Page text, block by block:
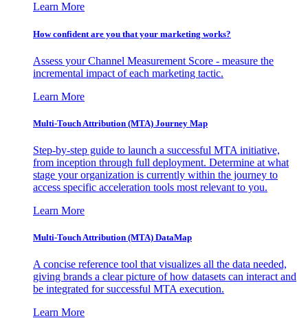
Learn More
How confident are you that your marketing works?
Assess your Channel Measurement Score - measure the
incremental impact of each marketing tactic.
Learn More
Multi-Touch Attribution (MTA) Journey Map
Step-by-step guide to launch a successful MTA initiative,
from inception through full deployment. Determine at what
stage your organization is currently within the journey to
access specific acceleration tools most relevant to you.
Learn More
Multi-Touch Attribution (MTA) DataMap
A concise reference tool that visualizes all the data needed,
giving brands a clear picture of how datasets can interact and
be integrated for successful MTA execution.
Learn More